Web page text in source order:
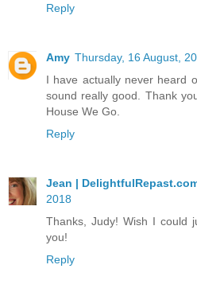
Reply
Amy Thursday, 16 August,
I have actually never heard
sound really good. Thank
House We Go.
Reply
Jean |
2018
Thanks, Judy! Wish I could
you!
Reply